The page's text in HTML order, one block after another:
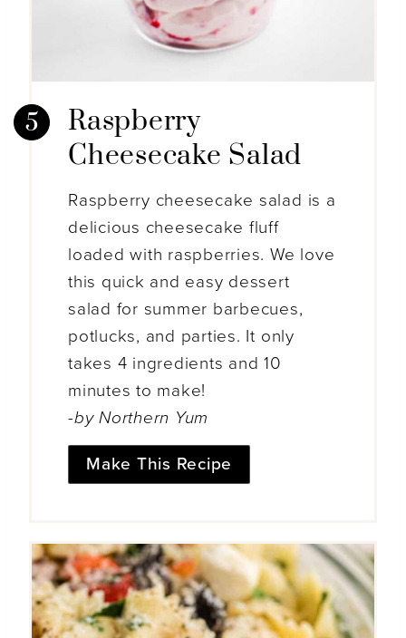
Raspberry
Cheesecake Salad
Raspberry cheesecake salad is a
delicious cheesecake fluff
loaded with raspberries. We love
this quick and easy dessert
salad for summer barbecues,
potlucks, and parties. It only
takes 4 ingredients and 10
minutes to make!
-by Northern Yum
Make This Recipe